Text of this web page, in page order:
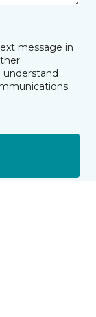
message in
understand